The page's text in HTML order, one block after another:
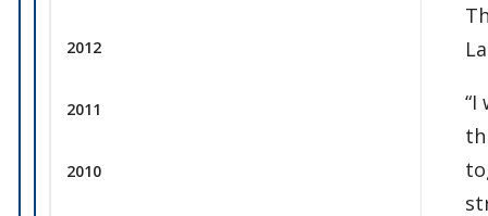
2012
2011
2010
“I